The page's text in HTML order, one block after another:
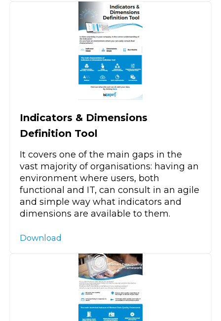
Indicators & Dimensions
Definition Tool
It covers one of the main gaps in the
vast majority of organisations: having an
environment where users, both
functional and IT, can consult in an agile
and simple way what indicators and
dimensions are available to them.
Download